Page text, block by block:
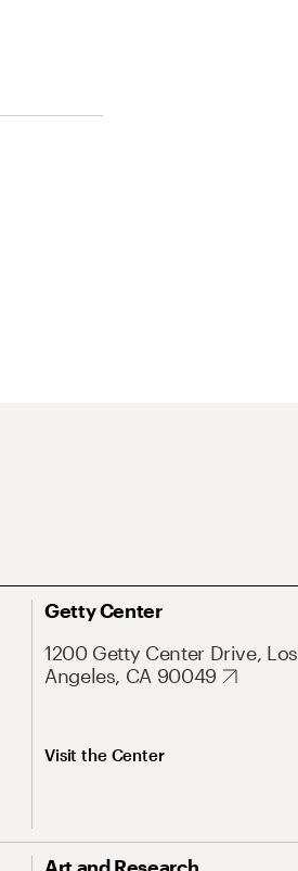
Getty Center
1200 Getty Center Drive, Los
Angeles, CA 90049
Visit the Center